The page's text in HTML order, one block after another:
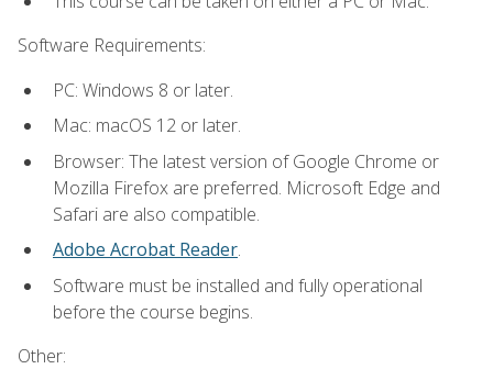
Software Requirements:
PC: Windows 8 or later.
Mac: macOS 12 or later.
Browser: The latest version of Google Chrome or
Mozilla Firefox are preferred. Microsoft Edge and
Safari are also compatible.
Adobe Acrobat Reader.
Software must be installed and fully operational
before the course begins.
Other: